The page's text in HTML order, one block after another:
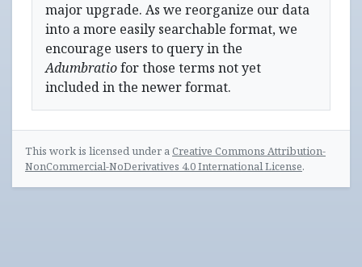
major upgrade. As we reorganize our data
into a more easily searchable format, we
encourage users to query in the
Adumbratiofor those terms not yet
included in the newer format.
This work is licensed under aCreative Commons Attribution-
NonCommercial-NoDerivatives 4.0 International License.